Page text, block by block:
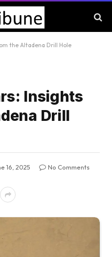
the Altadena Drill Hole
Insights
Drill
16, 2025
No Comments